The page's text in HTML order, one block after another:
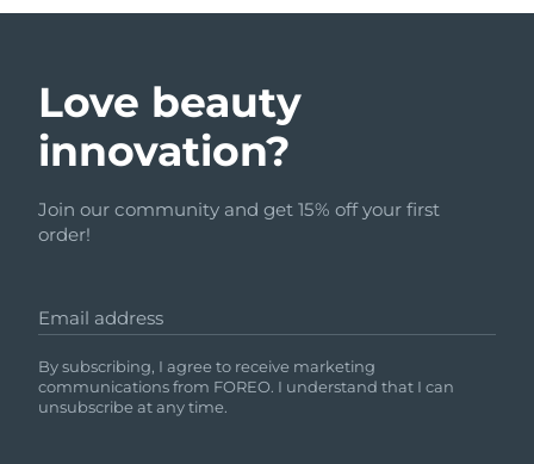
Love beauty
innovation?
Join our community and get 15% off your first
order!
Email address
By subscribing, I agree to receive marketing
communications from FOREO. I understand that I can
unsubscribe at any time.